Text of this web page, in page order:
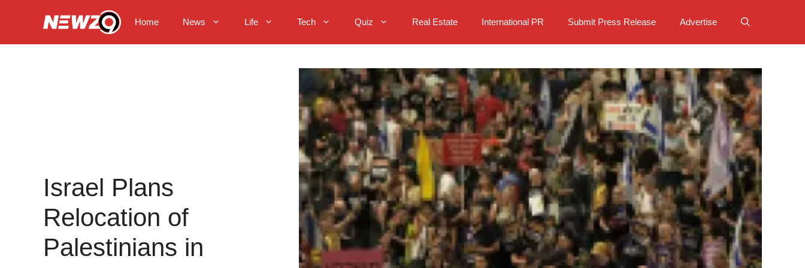
Home News Life Tech Quiz Real Estate International PR Submit Press Release Advertise
Israel Plans
Relocation of
Palestinians in